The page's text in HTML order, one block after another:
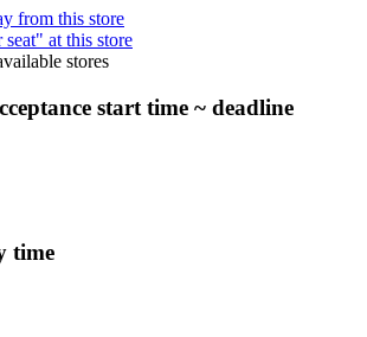
from this store
at this store
stores
start time ~ deadline
time